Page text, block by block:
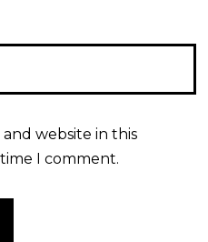
and website in this
I comment.